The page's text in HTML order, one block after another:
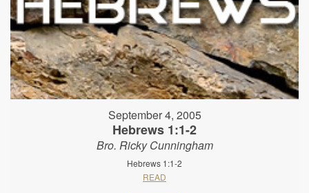
September 4, 2005
Hebrews 1:1-2
Bro. Ricky Cunningham
Hebrews 1:1-2
READ